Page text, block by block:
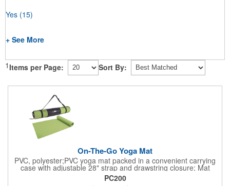
Yes (15)
+ See More
1 Items per Page: Sort By:
On-The-Go Yoga Mat
PVC, polyester;PVC yoga mat packed in a convenient carrying
case with adjustable 28" strap and drawstring closure; Mat
measures 68"l x 24"w and is approx. 0.125" thick; Mat rolls up
easily for storage; Imprint available on case only; Product Size:
PC200